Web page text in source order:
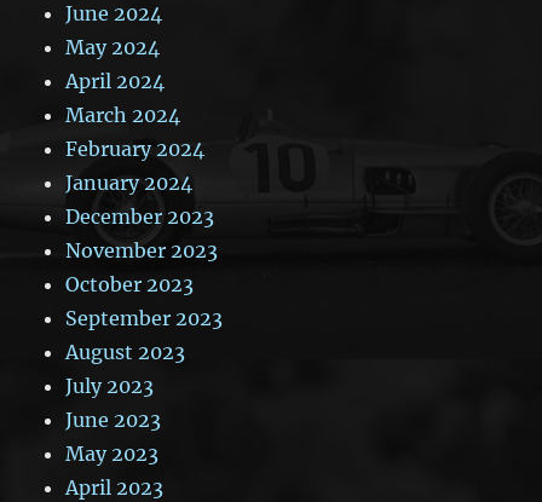
June 2024
May 2024
April 2024
March 2024
February 2024
January 2024
December 2023
November 2023
October 2023
September 2023
August 2023
July 2023
June 2023
May 2023
April 2023